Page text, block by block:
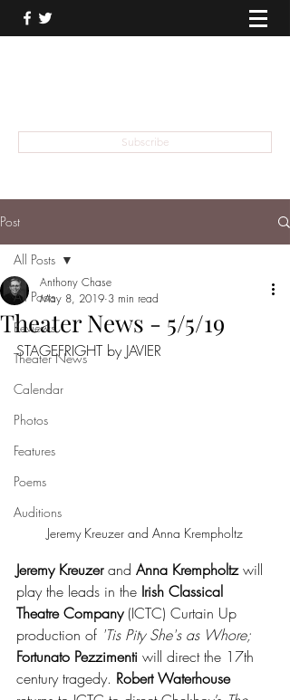
Subscribe
Post
All Posts
Reviews
Theater News
Calendar
Photos
Features
Poems
Auditions
All Posts
Theater News - 5/5/19
Anthony Chase
May 8, 2019 3 min read
STAGEFRIGHT by JAVIER
Jeremy Kreuzer and Anna Krempholtz
Jeremy Kreuzer and Anna Krempholtz will
play the leads in the Irish Classical
Theatre Company (ICTC) Curtain Up
production of 'Tis Pity She's as Whore;
Fortunato Pezzimenti will direct the 17th
century tragedy. Robert Waterhouse